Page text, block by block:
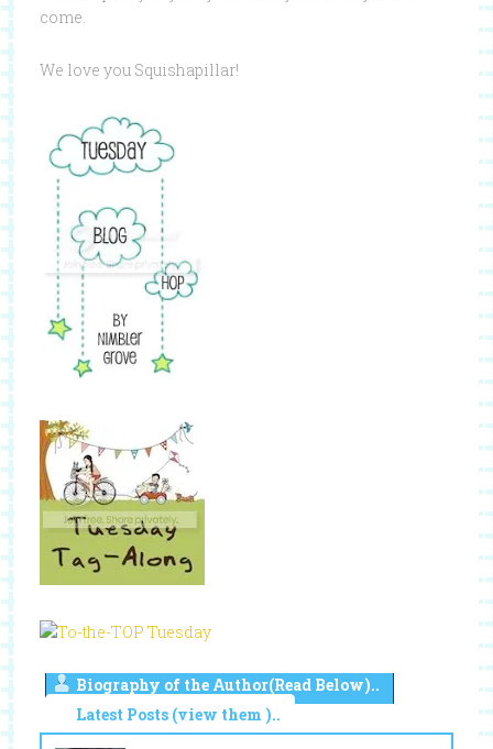
come.
We love you Squishapillar!
Biography of the Author(Read Below)..
Latest Posts (view them )..